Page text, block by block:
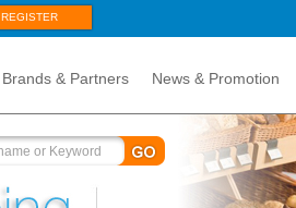
REGISTER
Brands & Partners News & Promotion